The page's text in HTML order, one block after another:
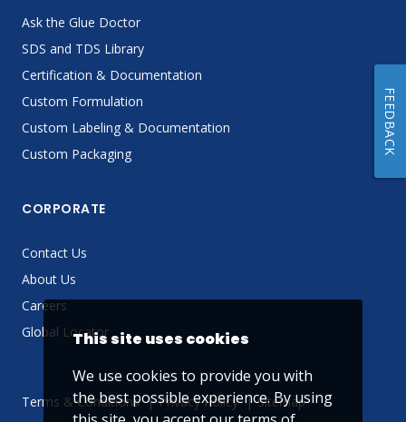
Ask the Glue Doctor
SDS and TDS Library
Certification & Documentation
Custom Formulation
Custom Labeling & Documentation
Custom Packaging
CORPORATE
Contact Us
About Us
Careers
Global Locator
Terms & Conditions Privacy Policy Sitemap
This site uses cookies
We use cookies to provide you with
the best possible experience. By using
FEEDBACK